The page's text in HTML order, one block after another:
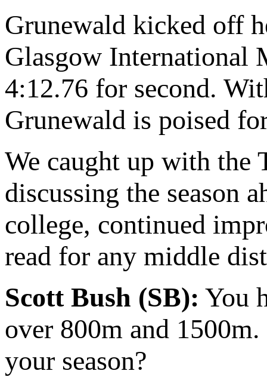
Grunewald kicked off
Glasgow International
4:12.76 for second.
Grunewald is poised
We caught up with the
discussing the season
college, continued
read for any middle
Scott Bush (SB): You
over 800m and
your season?